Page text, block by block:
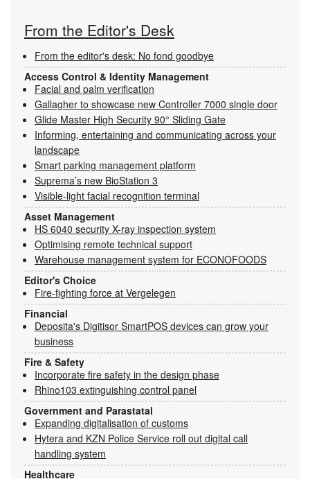
From the Editor's Desk
From the editor's desk: No fond goodbye
Access Control & Identity Management
Facial and palm verification
Gallagher to showcase new Controller 7000 single door
Glide Master High Security 90° Sliding Gate
Informing, entertaining and communicating across your
landscape
Smart parking management platform
Suprema’s new BioStation 3
Visible-light facial recognition terminal
Asset Management
HS 6040 security X-ray inspection system
Optimising remote technical support
Warehouse management system for ECONOFOODS
Editor's Choice
Fire-fighting force at Vergelegen
Financial
Deposita's Digitisor SmartPOS devices can grow your
business
Fire & Safety
Incorporate fire safety in the design phase
Rhino103 extinguishing control panel
Government and Parastatal
Expanding digitalisation of customs
Hytera and KZN Police Service roll out digital call
handling system
Healthcare